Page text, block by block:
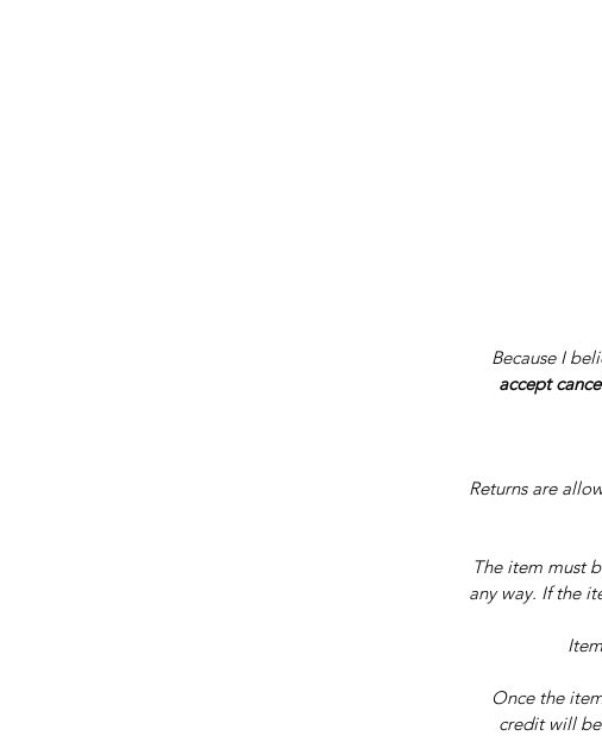
Because I
accept
Returns are
The item must
any way. If the
Once the
credit will